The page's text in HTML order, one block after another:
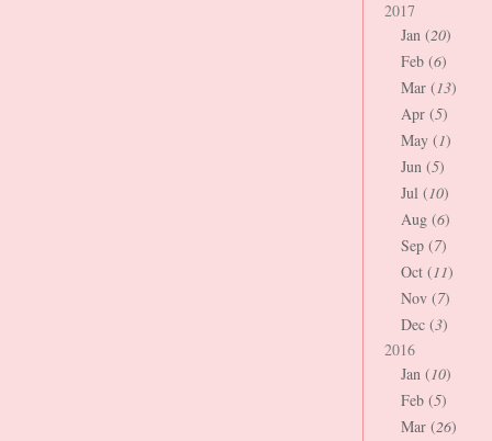
2017
Jan (20)
Feb (6)
Mar (13)
Apr (5)
May (1)
Jun (5)
Jul (10)
Aug (6)
Sep (7)
Oct (11)
Nov (7)
Dec (3)
2016
Jan (10)
Feb (5)
Mar (26)